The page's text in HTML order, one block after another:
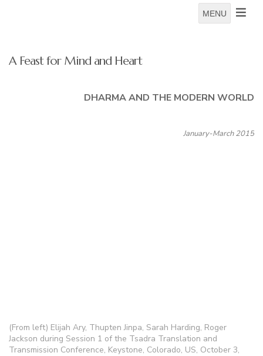
MENU
A Feast for Mind and Heart
DHARMA AND THE MODERN WORLD
January-March 2015
(From left) Elijah Ary, Thupten Jinpa, Sarah Harding, Roger
Jackson during Session 1 of the Tsadra Translation and
Transmission Conference, Keystone, Colorado, US, October 3,